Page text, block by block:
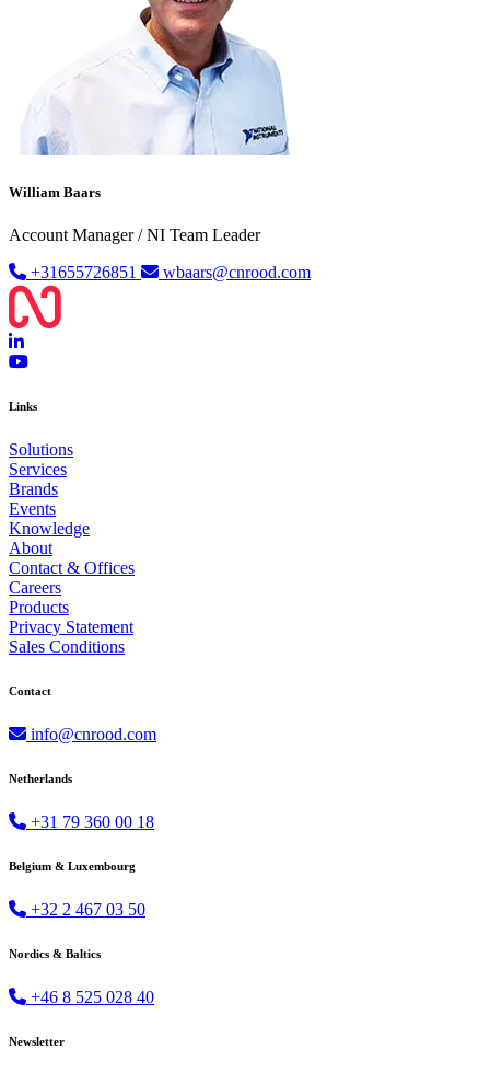
William Baars
Account Manager / NI Team Leader
+31655726851
wbaars@cnrood.com
Links
Solutions
Services
Brands
Events
Knowledge
About
Contact & Offices
Careers
Products
Privacy Statement
Sales Conditions
Contact
info@cnrood.com
Netherlands
+31 79 360 00 18
Belgium & Luxembourg
+32 2 467 03 50
Nordics & Baltics
+46 8 525 028 40
Newsletter